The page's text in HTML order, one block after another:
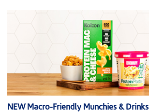
NEW Macro-Friendly Munchies & Drinks